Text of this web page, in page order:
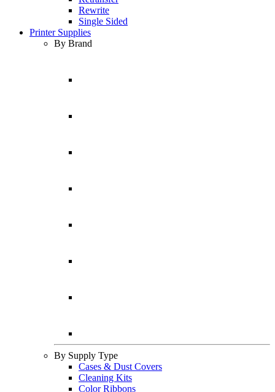
Rewrite
Single Sided
Printer Supplies
By Brand
By Supply Type
Cases & Dust Covers
Cleaning Kits
Color Ribbons